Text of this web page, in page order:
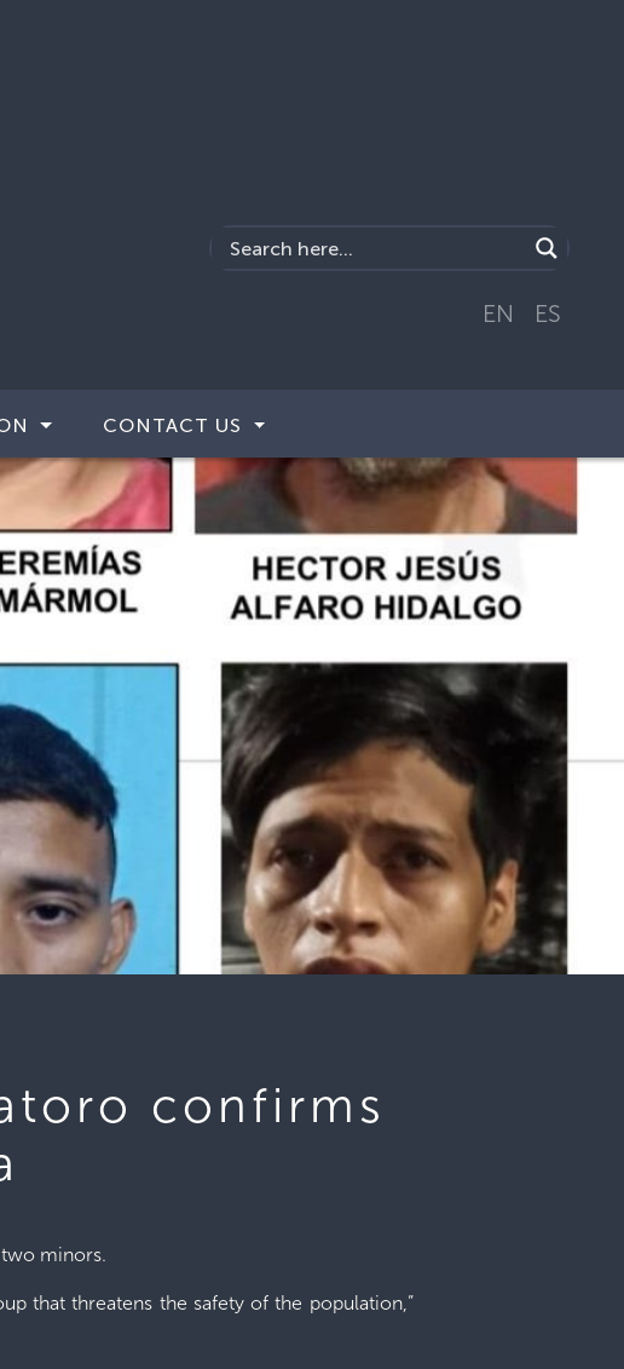
EN ES
CONTACT US
confirms
minors.
that threatens the safety of the population,”